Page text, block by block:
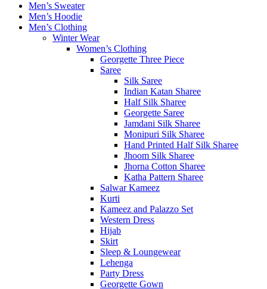
Men’s Sweater
Men’s Hoodie
Men’s Clothing
Winter Wear
Women’s Clothing
Georgette Three Piece
Saree
Silk Saree
Indian Katan Sharee
Half Silk Sharee
Georgette Saree
Jamdani Silk Sharee
Monipuri Silk Sharee
Hand Printed Half Silk Sharee
Jhoom Silk Sharee
Jhorna Cotton Sharee
Katha Pattern Sharee
Salwar Kameez
Kurti
Kameez and Palazzo Set
Western Dress
Hijab
Skirt
Sleep & Loungewear
Lehenga
Party Dress
Georgette Gown